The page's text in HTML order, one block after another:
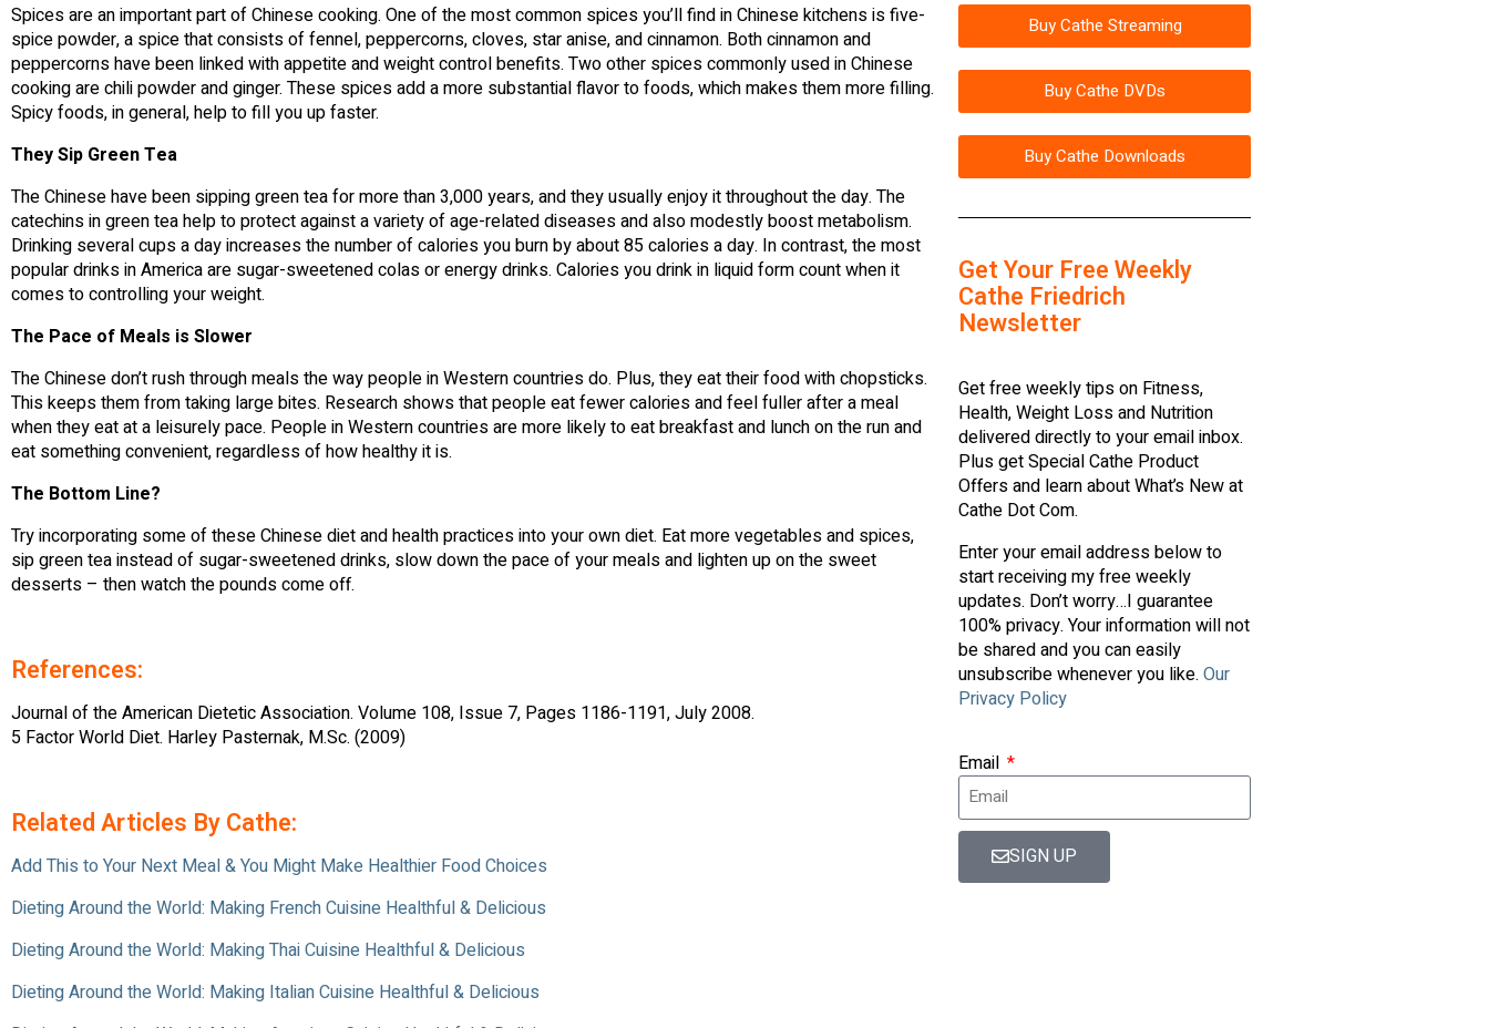
Spices are an important part of Chinese cooking. One of the most common spices you’ll find in Chinese kitchens is five-
spice powder, a spice that consists of fennel, peppercorns, cloves, star anise, and cinnamon. Both cinnamon and
peppercorns have been linked with appetite and weight control benefits. Two other spices commonly used in Chinese
cooking are chili powder and ginger. These spices add a more substantial flavor to foods, which makes them more filling.
Spicy foods, in general, help to fill you up faster.
They Sip Green Tea
The Chinese have been sipping green tea for more than 3,000 years, and they usually enjoy it throughout the day. The
catechins in green tea help to protect against a variety of age-related diseases and also modestly boost metabolism.
Drinking several cups a day increases the number of calories you burn by about 85 calories a day. In contrast, the most
popular drinks in America are sugar-sweetened colas or energy drinks. Calories you drink in liquid form count when it
comes to controlling your weight.
The Pace of Meals is Slower
The Chinese don’t rush through meals the way people in Western countries do. Plus, they eat their food with chopsticks.
This keeps them from taking large bites. Research shows that people eat fewer calories and feel fuller after a meal
when they eat at a leisurely pace. People in Western countries are more likely to eat breakfast and lunch on the run and
eat something convenient, regardless of how healthy it is.
The Bottom Line?
Try incorporating some of these Chinese diet and health practices into your own diet. Eat more vegetables and spices,
sip green tea instead of sugar-sweetened drinks, slow down the pace of your meals and lighten up on the sweet
desserts – then watch the pounds come off.
References:
Journal of the American Dietetic Association. Volume 108, Issue 7, Pages 1186-1191, July 2008.
5 Factor World Diet. Harley Pasternak, M.Sc. (2009)
Related Articles By Cathe:
Add This to Your Next Meal & You Might Make Healthier Food Choices
Dieting Around the World: Making French Cuisine Healthful & Delicious
Dieting Around the World: Making Thai Cuisine Healthful & Delicious
Dieting Around the World: Making Italian Cuisine Healthful & Delicious
Buy Cathe Streaming
Buy Cathe DVDs
Buy Cathe Downloads
Get Your Free Weekly
Cathe Friedrich
Newsletter
Get free weekly tips on Fitness,
Health, Weight Loss and Nutrition
delivered directly to your email inbox.
Plus get Special Cathe Product
Offers and learn about What’s New at
Cathe Dot Com.
Enter your email address below to
start receiving my free weekly
updates. Don’t worry…I guarantee
100% privacy. Your information will not
be shared and you can easily
unsubscribe whenever you like. Our
Privacy Policy
Email
SIGN UP